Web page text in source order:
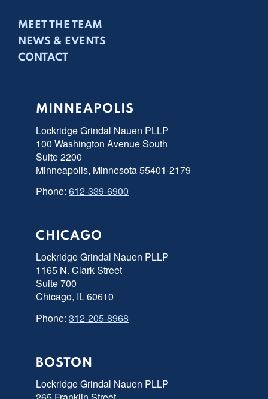
MEET THE TEAM
NEWS & EVENTS
CONTACT
MINNEAPOLIS
Lockridge Grindal Nauen PLLP
100 Washington Avenue South
Suite 2200
Minneapolis, Minnesota 55401-2179
Phone: 612-339-6900
CHICAGO
Lockridge Grindal Nauen PLLP
1165 N. Clark Street
Suite 700
Chicago, IL 60610
Phone: 312-205-8968
BOSTON
Lockridge Grindal Nauen PLLP